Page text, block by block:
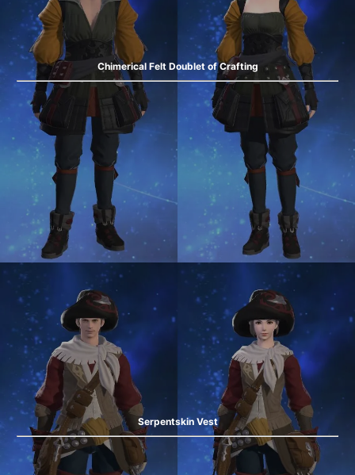
Chimerical Felt Doublet of Crafting
Serpentskin Vest